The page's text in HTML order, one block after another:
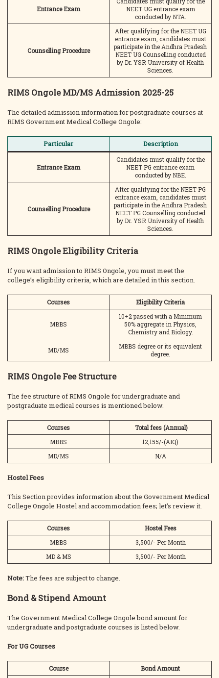
Entrance Exam
NEET UG entrance exam
conducted by NTA.
Counselling Procedure
After qualifying for the NEET UG
entrance exam, candidates must
participate in the Andhra Pradesh
NEET UG Counselling conducted
by Dr. YSR University of Health
Sciences.
RIMS Ongole MD/MS Admission 2025-25
The detailed admission information for postgraduate courses at
RIMS Government Medical College Ongole:
Particular Description
Entrance Exam
Candidates must qualify for the
NEET PG entrance exam
conducted by NBE.
Counselling Procedure
After qualifying for the NEET PG
entrance exam, candidates must
participate in the Andhra Pradesh
NEET PG Counselling conducted
by Dr. YSR University of Health
Sciences.
RIMS Ongole Eligibility Criteria
If you want admission to RIMS Ongole, you must meet the
college’s eligibility criteria, which are detailed in this section.
Courses Eligibility Criteria
MBBS
10+2 passed with a Minimum
50% aggregate in Physics,
Chemistry and Biology.
MD/MS
MBBS degree or its equivalent
degree.
RIMS Ongole Fee Structure
The fee structure of RIMS Ongole for undergraduate and
postgraduate medical courses is mentioned below.
Courses
Total fees (Annual)
MBBS
12,155/-(AIQ)
MD/MS
N/A
Hostel Fees
This Section provides information about the Government Medical
College Ongole Hostel and accommodation fees; let’s review it.
Courses
Hostel Fees
MBBS
3,500/- Per Month
MD & MS
3,500/- Per Month
Note:The fees are subject to change.
Bond & Stipend Amount
The Government Medical College Ongole bond amount for
undergraduate and postgraduate courses is listed below.
For UG Courses
Course Bond Amount